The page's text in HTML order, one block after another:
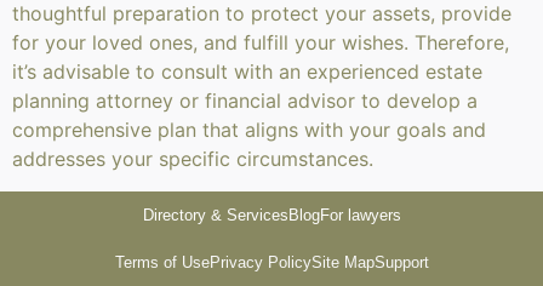
thoughtful preparation to protect your assets, provide
for your loved ones, and fulfill your wishes. Therefore,
it’s advisable to consult with an experienced estate
planning attorney or financial advisor to develop a
comprehensive plan that aligns with your goals and
addresses your specific circumstances.
Directory & Services BlogFor lawyers
Terms of UsePrivacy PolicySite MapSupport